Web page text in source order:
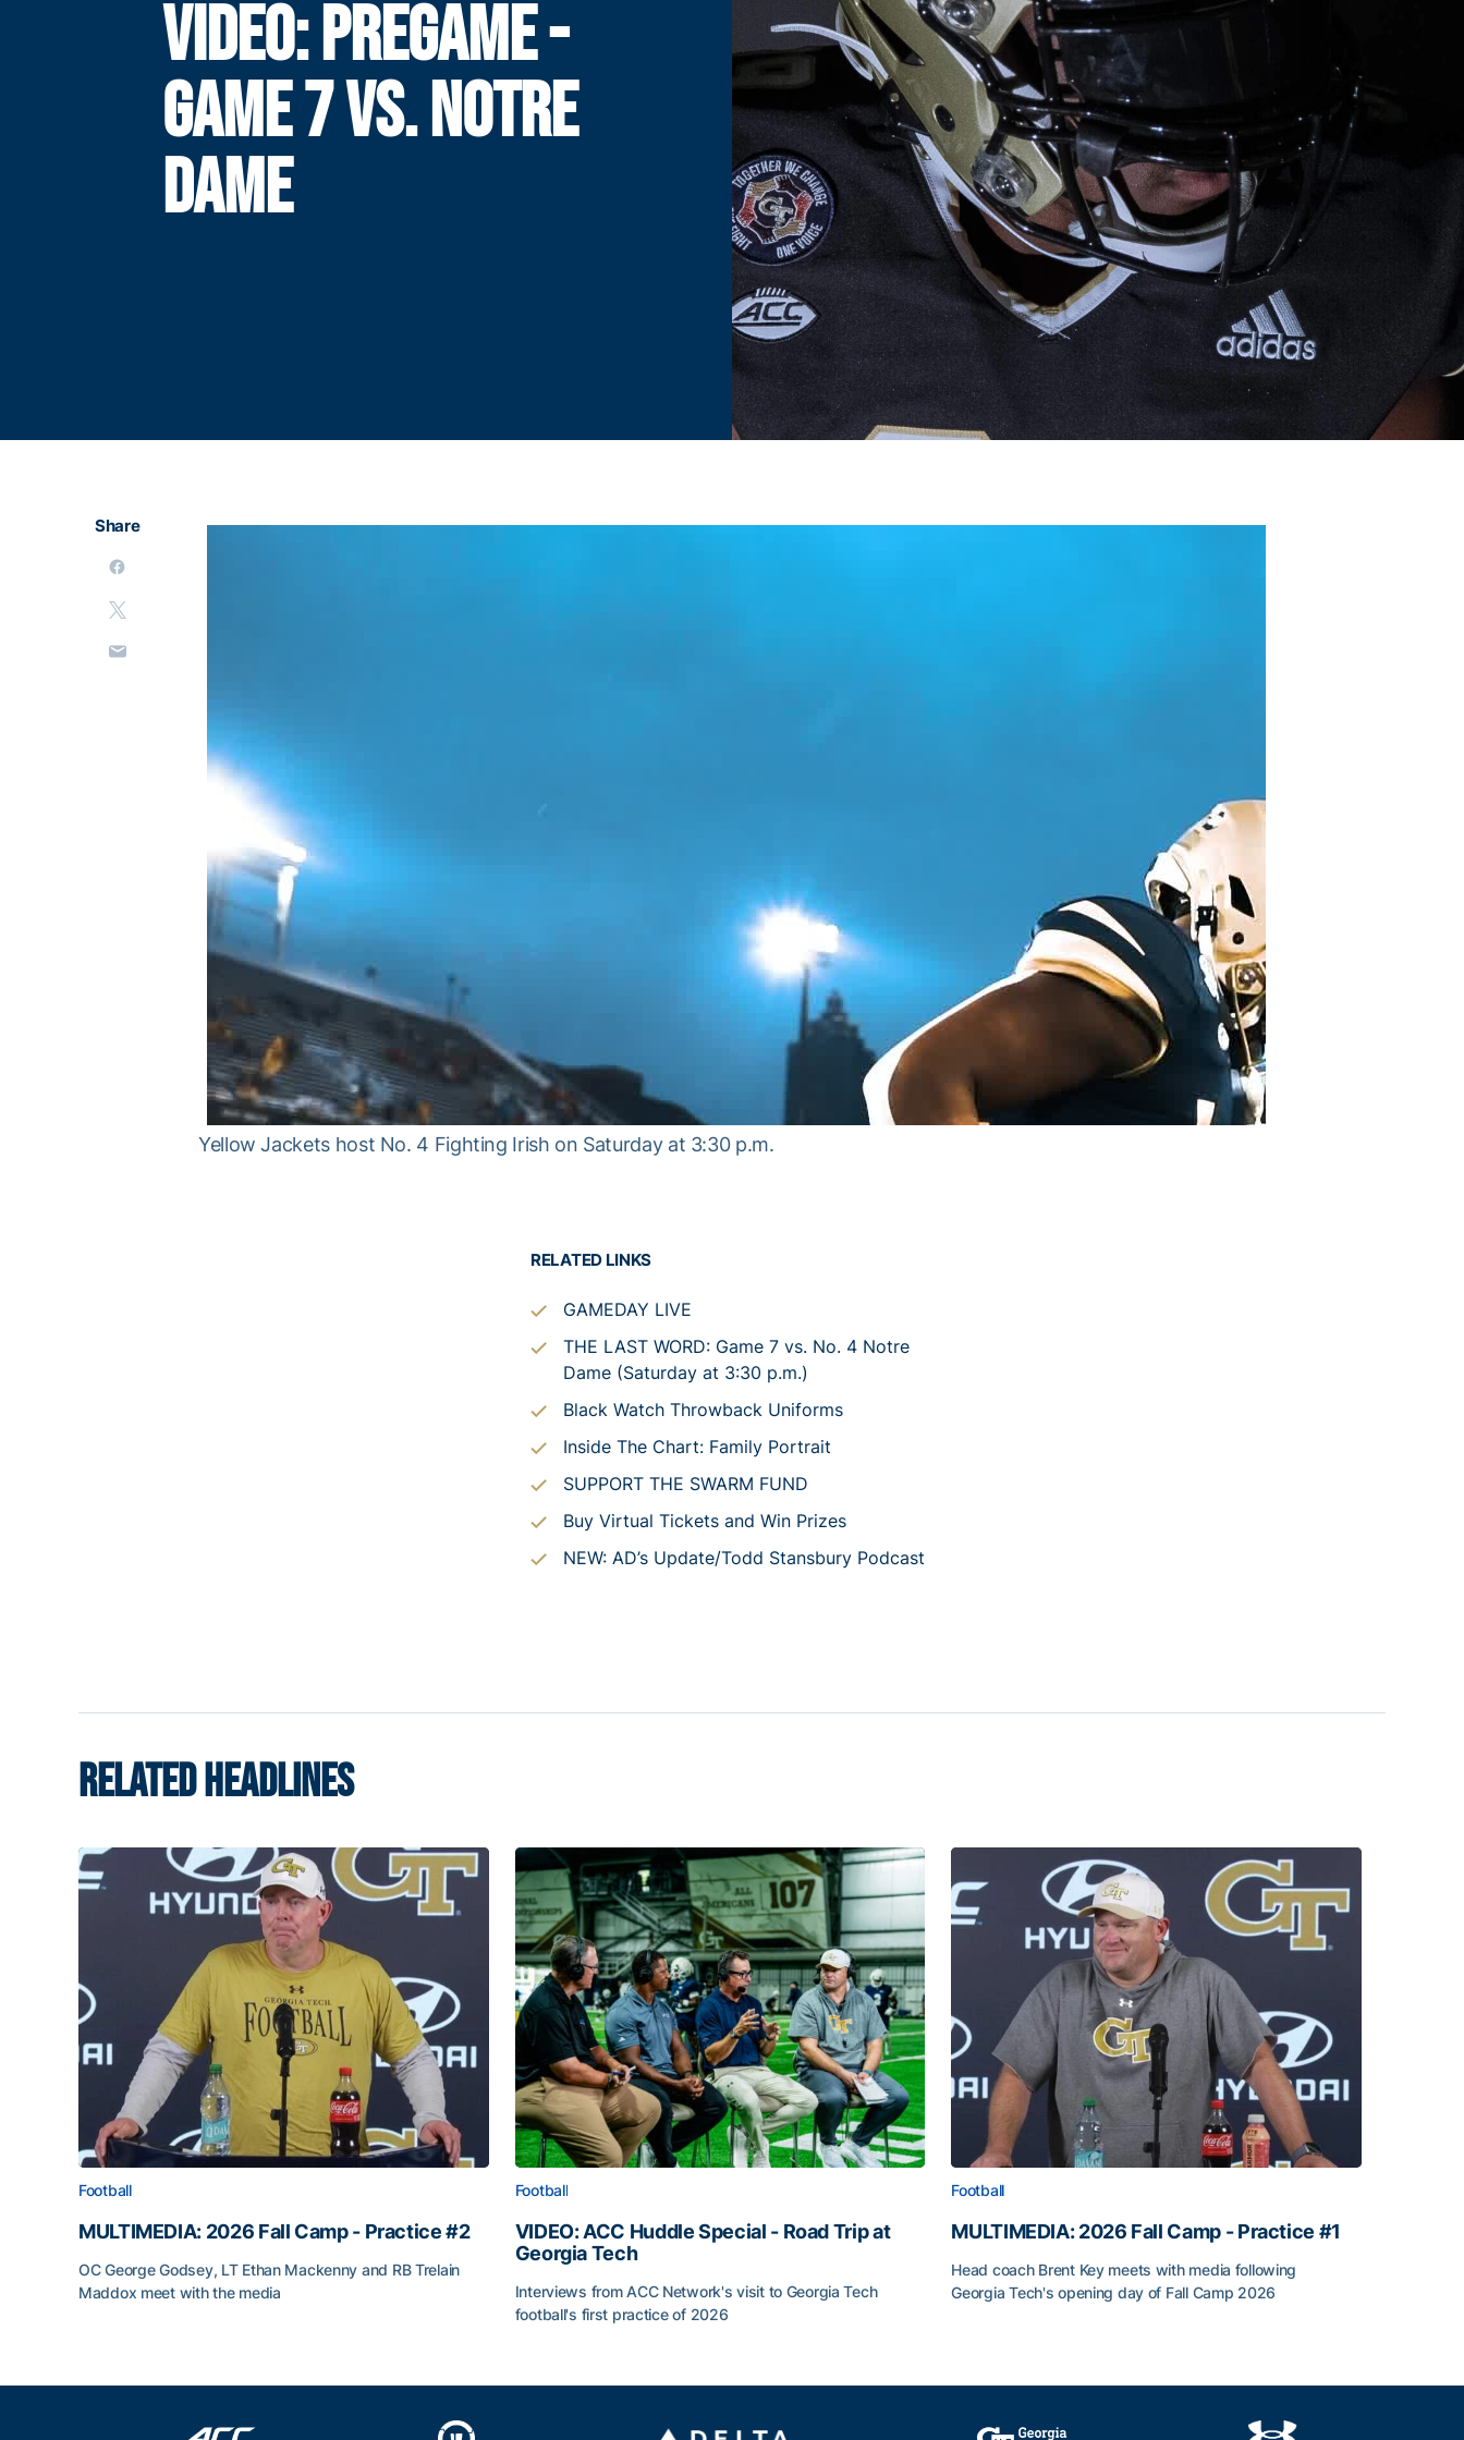
VIDEO: PREGAME -
GAME 7 VS. NOTRE
DAME
Yellow Jackets host No. 4 Fighting Irish on Saturday at 3:30 p.m.
Share
RELATED LINKS
GAMEDAY LIVE
THE LAST WORD: Game 7 vs. No. 4 Notre
Dame (Saturday at 3:30 p.m.)
Black Watch Throwback Uniforms
Inside The Chart: Family Portrait
SUPPORT THE SWARM FUND
Buy Virtual Tickets and Win Prizes
NEW: AD’s Update/Todd Stansbury Podcast
RELATED HEADLINES
Football
MULTIMEDIA: 2026 Fall Camp - Practice #2
OC George Godsey, LT Ethan Mackenny and RB Trelain
Maddox meet with the media
Football
VIDEO: ACC Huddle Special - Road Trip at
Georgia Tech
Interviews from ACC Network's visit to Georgia Tech
football's first practice of 2026
Football
MULTIMEDIA: 2026 Fall Camp - Practice #1
Head coach Brent Key meets with media following
Georgia Tech's opening day of Fall Camp 2026